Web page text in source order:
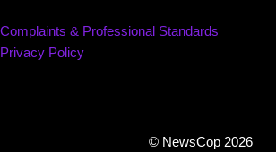
Complaints & Professional Standards
Privacy Policy
© NewsCop 2026